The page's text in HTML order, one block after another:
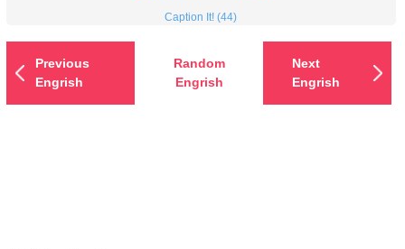
Caption It! (44)
Previous
Engrish
Random
Engrish
Next
Engrish